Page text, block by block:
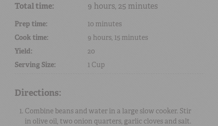
Total time: 9 hours, 25 minutes
Prep time:
10 minutes
Cook time:
9 hours, 15 minutes
Yield:
20
Serving Size:
1 Cup
Directions:
Combine beans and water in a large slow cooker. Stir
in olive oil, two onion quarters, garlic cloves and salt.